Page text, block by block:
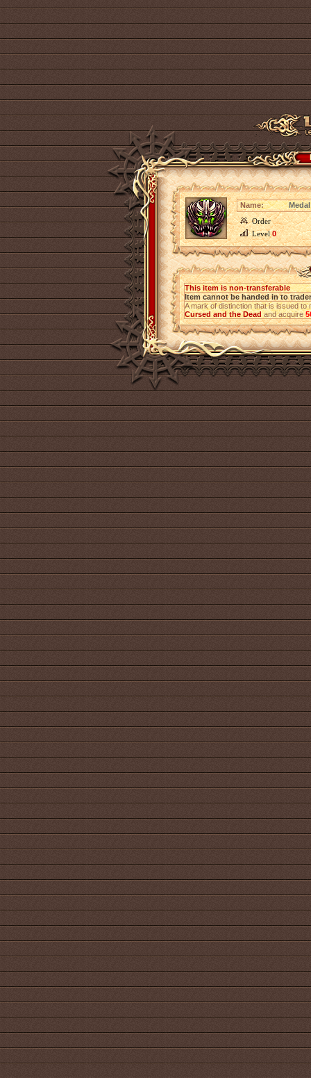
Name:
Order
Level0
This item is non-transferable
Item cannot be handed in to trader
A mark of distinction that is issued
Cursed and the Deadand acquire